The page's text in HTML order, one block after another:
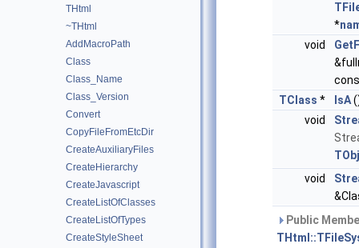
THtml
~THtml
AddMacroPath
Class
Class_Name
Class_Version
Convert
CopyFileFromEtcDir
CreateAuxiliaryFiles
CreateHierarchy
CreateJavascript
CreateListOfClasses
CreateListOfTypes
CreateStyleSheet
*
void
TClass * IsA
void
void
Public